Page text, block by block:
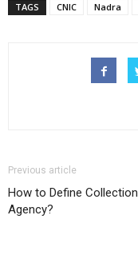
TAGS CNIC Nadra
Previous article
How to Define Collection
Agency?